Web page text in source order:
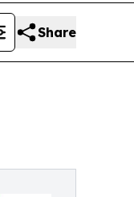
Share